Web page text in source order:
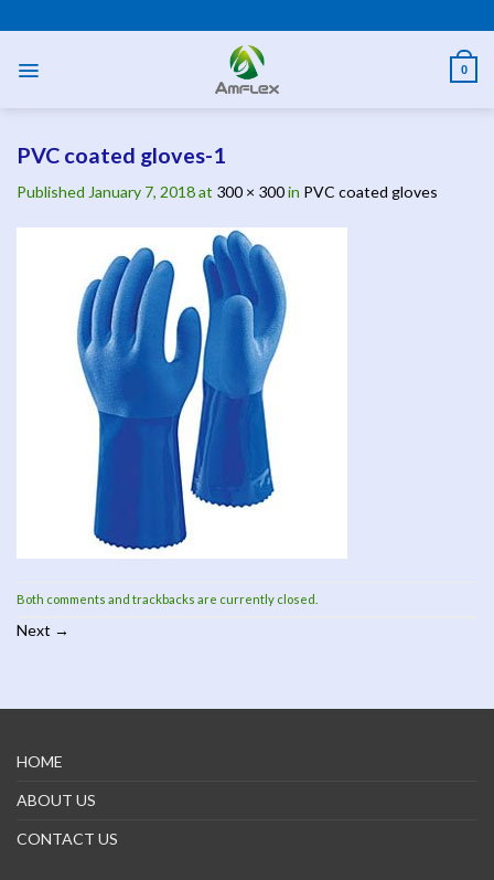
to
0
PVC coated gloves-1
Published January 7, 2018at 300 × 300in PVC coated gloves
Both comments and trackbacks are currently closed.
Next →
HOME
ABOUT US
CONTACT US